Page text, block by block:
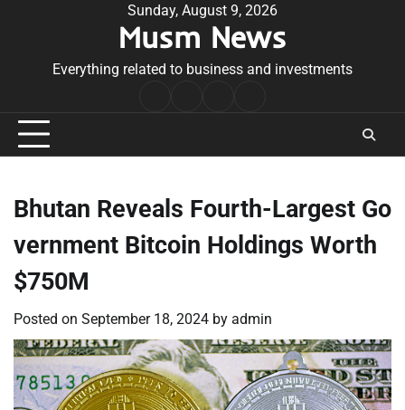
Sunday, August 9, 2026
Musm News
Everything related to business and investments
Conditions
Bhutan Reveals Fourth-Largest Go
vernment Bitcoin Holdings Worth
$750M
Posted on September 18, 2024 by admin